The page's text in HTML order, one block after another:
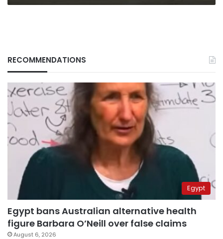
RECOMMENDATIONS
Egypt
Egypt bans Australian alternative health
figure Barbara O’Neill over false claims
August 6, 2026